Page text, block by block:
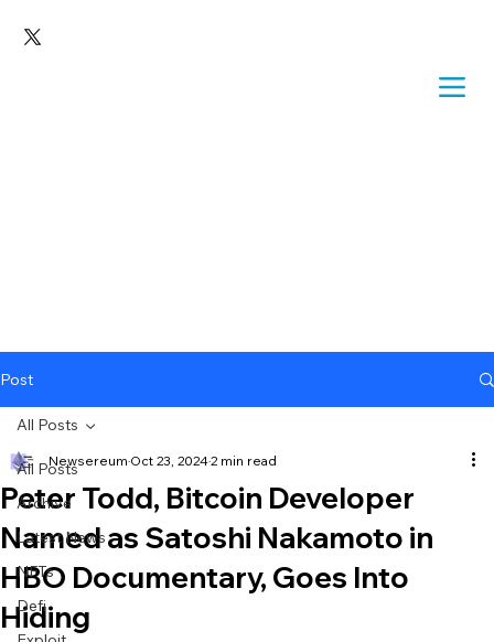
Post
All Posts
Archive
Latest News
NFTs
Defi
All Posts
Peter Todd, Bitcoin Developer
Named as Satoshi Nakamoto in
HBO Documentary, Goes Into
Hiding
Newsereum Oct 23, 20242 min read